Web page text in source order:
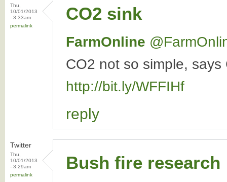
Thu,
10/01/2013
- 3:33am
permalink
CO2 sink
FarmOnline
CO2 not so simple,
http://bit.ly/WFFIHf
reply
Twitter
Thu,
10/01/2013
- 3:29am
permalink
Bush fire research